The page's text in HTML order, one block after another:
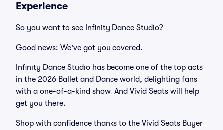
Experience
So you want to see Infinity Dance Studio?
Good news: We've got you covered.
Infinity Dance Studio has become one of the top acts
in the 2026 Ballet and Dance world, delighting fans
with a one-of-a-kind show. And Vivid Seats will help
get you there.
Shop with confidence thanks to the Vivid Seats Buyer